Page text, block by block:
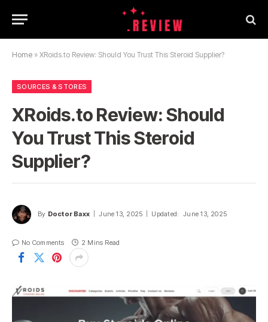
Home » XRoids.to Review: Should You Trust This Steroid Supplier?
SOURCES & STORES
XRoids.to Review: Should
You Trust This Steroid
Supplier?
By Doctor Baxx June 13, 2025 Updated: June 13, 2025
No Comments 2 Mins Read